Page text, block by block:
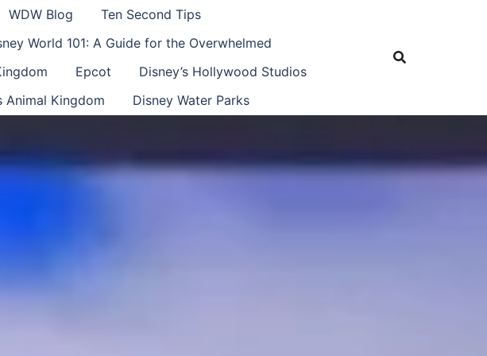
WDW Blog
Ten Second Tips
World 101: A Guide for the Overwhelmed
Epcot
Disney’s Hollywood Studios
Animal Kingdom
Disney Water Parks